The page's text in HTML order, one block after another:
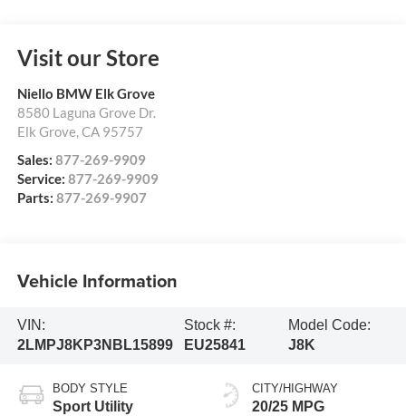
Visit our Store
Niello BMW Elk Grove
8580 Laguna Grove Dr.
Elk Grove,CA 95757
Sales: 877-269-9909
Service: 877-269-9909
Parts: 877-269-9907
Vehicle Information
VIN:
2LMPJ8KP3NBL15899
Stock #:
EU25841
Model Code:
J8K
BODY STYLE
Sport Utility
CITY/HIGHWAY
20/25 MPG